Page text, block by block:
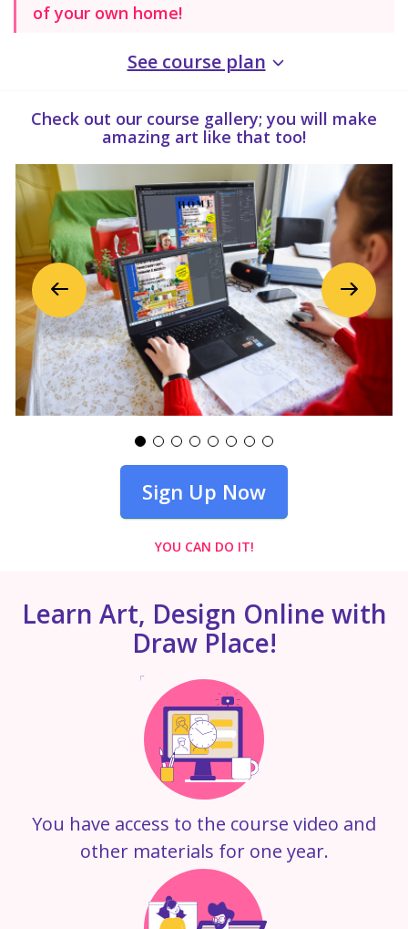
of your own home!
See course plan
Check out our course gallery; you will make
amazing art like that too!
Previous Next
Sign Up Now
YOU CAN DO IT!
Learn Art, Design Online with
Draw Place!
You have access to the course video and
other materials for one year.